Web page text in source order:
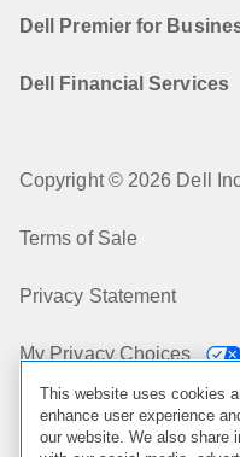
Dell Premier for
Dell Financial Services
Copyright © 2026 Dell
Terms of Sale
Privacy Statement
My Privacy Choices
Cookies, Ads & Emails
This website uses cookies
enhance user experience
our website. We also share